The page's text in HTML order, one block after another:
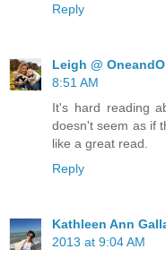
Reply
Leigh @
8:51 AM
It's hard reading
doesn't seem as if
like a great read.
Reply
Kathleen Ann
2013 at 9:04 AM